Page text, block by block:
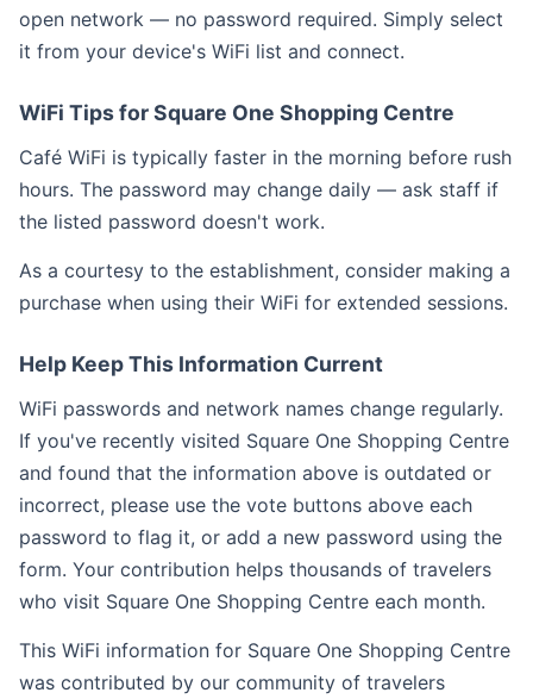
open network — no password required. Simply select
it from your device's WiFi list and connect.
WiFi Tips for Square One Shopping Centre
Café WiFi is typically faster in the morning before rush
hours. The password may change daily — ask staff if
the listed password doesn't work.
As a courtesy to the establishment, consider making a
purchase when using their WiFi for extended sessions.
Help Keep This Information Current
WiFi passwords and network names change regularly.
If you've recently visited Square One Shopping Centre
and found that the information above is outdated or
incorrect, please use the vote buttons above each
password to flag it, or add a new password using the
form. Your contribution helps thousands of travelers
who visit Square One Shopping Centre each month.
This WiFi information for Square One Shopping Centre
was contributed by our community of travelers